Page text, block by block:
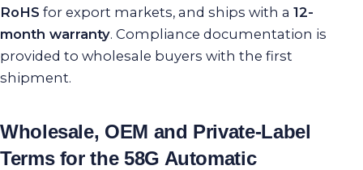
RoHS for export markets, and ships with a 12-
month warranty. Compliance documentation is
provided to wholesale buyers with the first
shipment.
Wholesale, OEM and Private-Label
Terms for the 58G Automatic